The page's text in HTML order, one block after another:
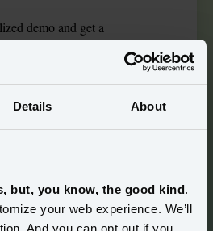
Details About
but, you know, the good kind.
your web experience. We’ll
And you can opt out if you
brand
demo and get a
marketingcookies to be
yourcookie preferencesto